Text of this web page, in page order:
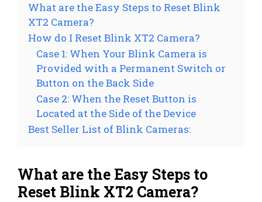
What are the Easy Steps to Reset Blink
XT2 Camera?
How do I Reset Blink XT2 Camera?
Case 1: When Your Blink Camera is
Provided with a Permanent Switch or
Button on the Back Side
Case 2: When the Reset Button is
Located at the Side of the Device
Best Seller List of Blink Cameras:
What are the Easy Steps to
Reset Blink XT2 Camera?